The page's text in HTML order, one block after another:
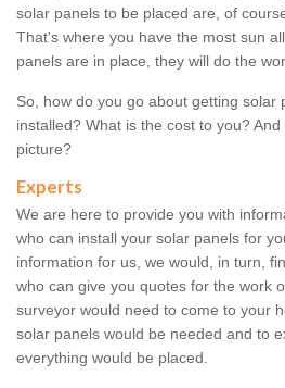
solar panels to be placed are, of
That's where you have the most sun
panels are in place, they will do the
So, how do you go about getting solar
installed? What is the cost to you?
picture?
Experts
We are here to provide you with
who can install your solar panels for
information for us, we would, in turn,
who can give you quotes for the work
surveyor would need to come to your
solar panels would be needed and to
everything would be placed.